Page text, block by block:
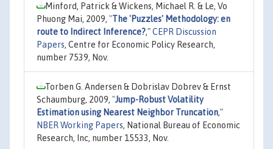
Minford, Patrick & Wickens, Michael R. & Le, Vo
Phuong Mai, 2009, "The 'Puzzles' Methodology: en
route to Indirect Inference?,"CEPR Discussion
Papers, Centre for Economic Policy Research,
number 7539, Nov.
Torben G. Andersen & Dobrislav Dobrev & Ernst
Schaumburg, 2009, "Jump-Robust Volatility
Estimation using Nearest Neighbor Truncation,"
NBER Working Papers, National Bureau of Economic
Research, Inc, number 15533, Nov.